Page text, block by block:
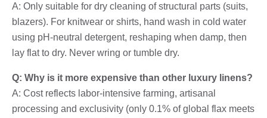
A: Only suitable for dry cleaning of structural parts (suits,
blazers). For knitwear or shirts, hand wash in cold water
using pH-neutral detergent, reshaping when damp, then
lay flat to dry. Never wring or tumble dry.
Q: Why is it more expensive than other luxury linens?
A: Cost reflects labor-intensive farming, artisanal
processing and exclusivity (only 0.1% of global flax meets